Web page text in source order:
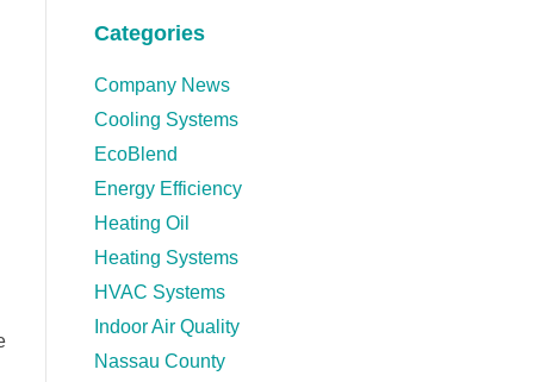
Categories
Company News
Cooling Systems
EcoBlend
Energy Efficiency
Heating Oil
Heating Systems
HVAC Systems
Indoor Air Quality
Nassau County